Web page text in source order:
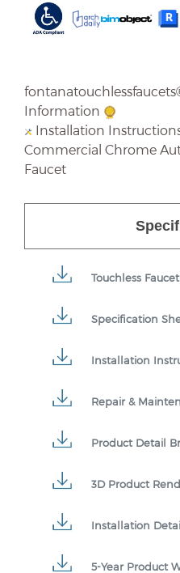
Information
Installation
Commercial Chrome
Faucet
Touchless
Specification
Installation
Repair &
Product Detail
3D Product
Installation
5-Year Product